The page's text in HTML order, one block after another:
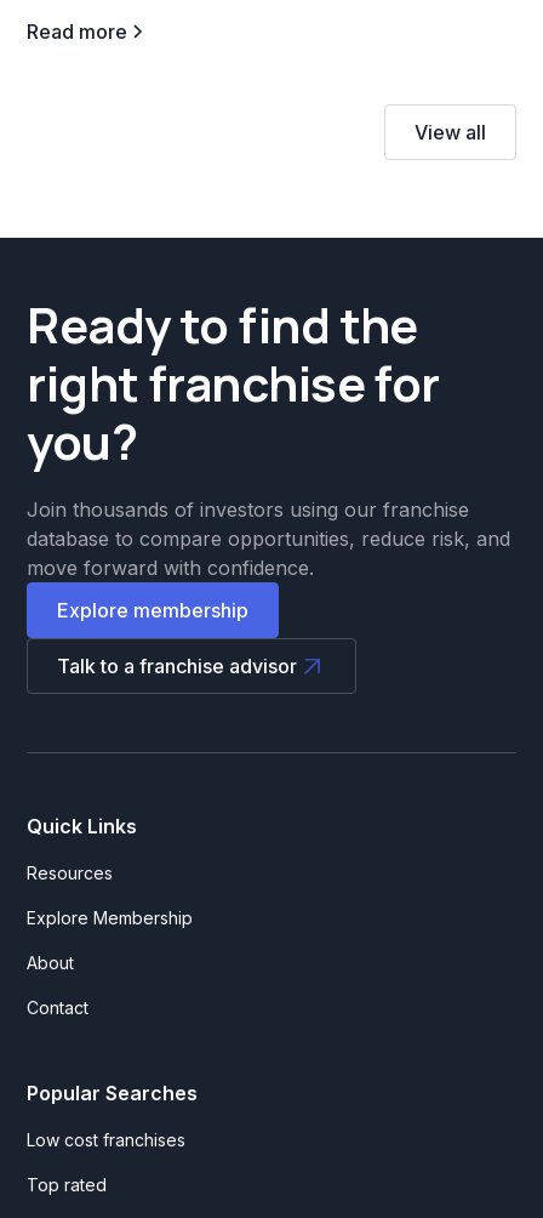
Read more
View all
Ready to find the
right franchise for
you?
Join thousands of investors using our franchise
database to compare opportunities, reduce risk, and
move forward with confidence.
Explore membership
Talk to a franchise advisor
Quick Links
Resources
Explore Membership
About
Contact
Popular Searches
Low cost franchises
Top rated